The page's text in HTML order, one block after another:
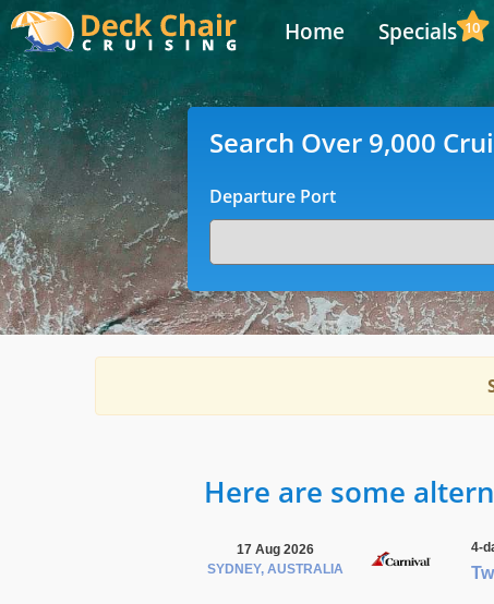
Home Specials 10
Search Over 9,000
Departure Port
Here are some
17 Aug 2026
SYDNEY, AUSTRALIA
4-